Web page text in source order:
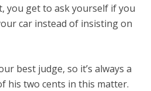
you get to ask yourself if you
car instead of insisting on
best judge, so it’s always a
his two cents in this matter.